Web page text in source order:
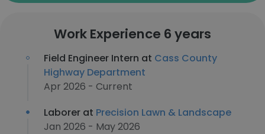
Work Experience 6 years
Field Engineer Intern at Cass County
Highway Department
Apr 2026 - Current
Laborer at Precision Lawn & Landscape
Jan 2026 - May 2026